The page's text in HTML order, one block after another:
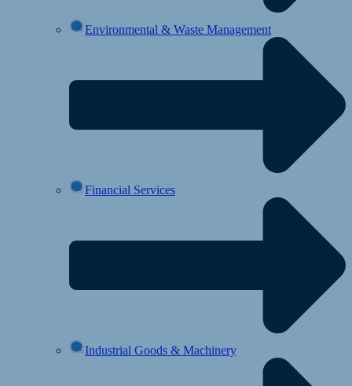
Environmental & Waste Management
Financial Services
Industrial Goods & Machinery